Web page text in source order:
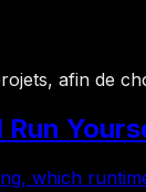
afin de
which